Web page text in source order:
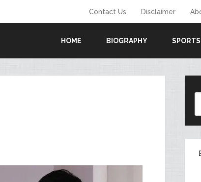
Contact Us Disclaimer
HOME BIOGRAPHY SPORTS